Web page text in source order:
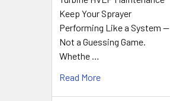
Keep Your Sprayer
Performing Like a System —
Not a Guessing Game.
Whethe …
Read More